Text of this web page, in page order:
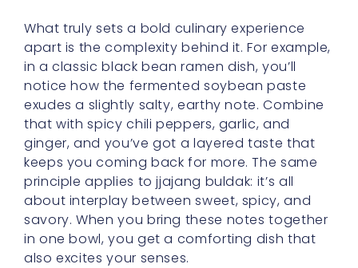
What truly sets a bold culinary experience
apart is the complexity behind it. For example,
in a classic black bean ramen dish, you’ll
notice how the fermented soybean paste
exudes a slightly salty, earthy note. Combine
that with spicy chili peppers, garlic, and
ginger, and you’ve got a layered taste that
keeps you coming back for more. The same
principle applies to jjajang buldak: it’s all
about interplay between sweet, spicy, and
savory. When you bring these notes together
in one bowl, you get a comforting dish that
also excites your senses.